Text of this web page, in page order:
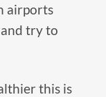
airports
try to
this is